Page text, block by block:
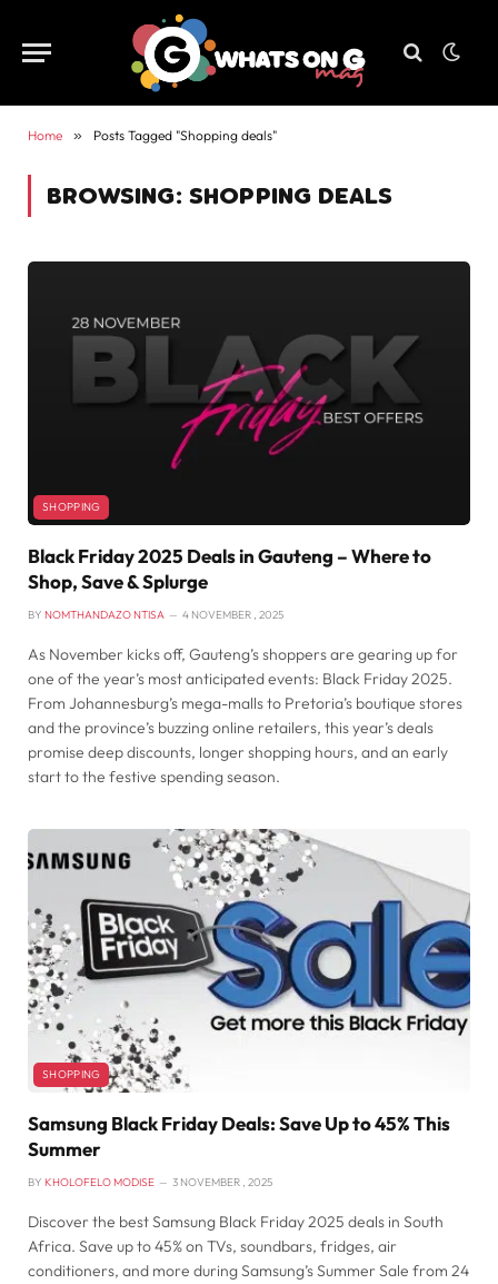
Home » Posts Tagged "Shopping deals"
BROWSING: SHOPPING DEALS
SHOPPING
Black Friday 2025 Deals in Gauteng – Where to
Shop, Save & Splurge
BY NOMTHANDAZO NTISA 4 NOVEMBER , 2025
As November kicks off, Gauteng’s shoppers are gearing up for
one of the year’s most anticipated events: Black Friday 2025.
From Johannesburg’s mega-malls to Pretoria’s boutique stores
and the province’s buzzing online retailers, this year’s deals
promise deep discounts, longer shopping hours, and an early
start to the festive spending season.
SHOPPING
Samsung Black Friday Deals: Save Up to 45% This
Summer
BY KHOLOFELO MODISE 3 NOVEMBER , 2025
Discover the best Samsung Black Friday 2025 deals in South
Africa. Save up to 45% on TVs, soundbars, fridges, air
conditioners, and more during Samsung’s Summer Sale from 24